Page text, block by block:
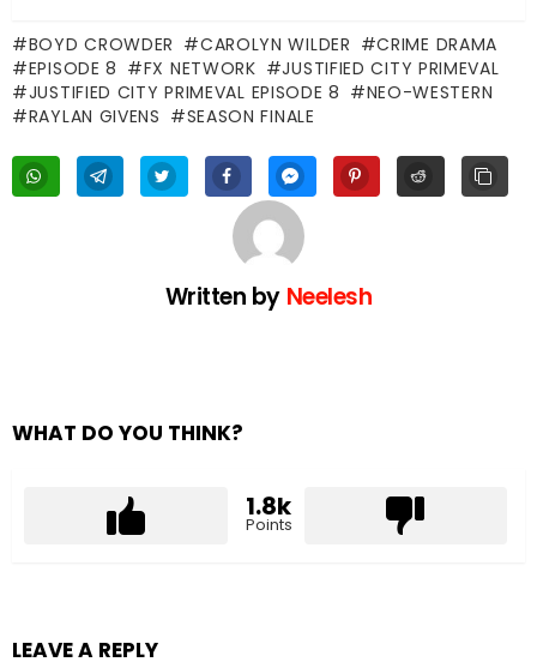
BOYD CROWDER CAROLYN WILDER
CRIME DRAMA
EPISODE 8
FX NETWORK
JUSTIFIED CITY PRIMEVAL
JUSTIFIED CITY PRIMEVAL EPISODE 8
NEO-WESTERN
RAYLAN GIVENS
SEASON FINALE
Written by Neelesh
WHAT DO YOU THINK?
1.8k
Points
LEAVE A REPLY